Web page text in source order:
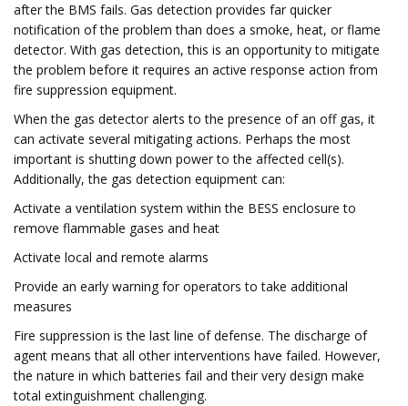
after the BMS fails. Gas detection provides far quicker
notification of the problem than does a smoke, heat, or flame
detector. With gas detection, this is an opportunity to mitigate
the problem before it requires an active response action from
fire suppression equipment.
When the gas detector alerts to the presence of an off gas, it
can activate several mitigating actions. Perhaps the most
important is shutting down power to the affected cell(s).
Additionally, the gas detection equipment can:
Activate a ventilation system within the BESS enclosure to
remove flammable gases and heat
Activate local and remote alarms
Provide an early warning for operators to take additional
measures
Fire suppression is the last line of defense. The discharge of
agent means that all other interventions have failed. However,
the nature in which batteries fail and their very design make
total extinguishment challenging.